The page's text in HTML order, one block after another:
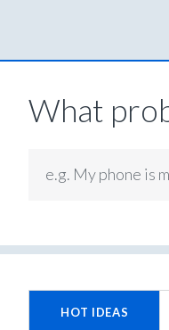
What
e.g. My phone is
HOT IDEAS
results